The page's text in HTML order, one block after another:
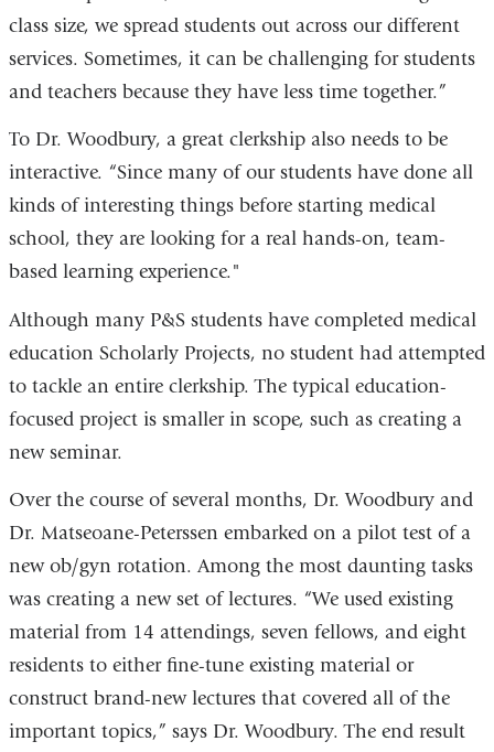
class size, we spread students out across our different
services. Sometimes, it can be challenging for students
and teachers because they have less time together.”
To Dr. Woodbury, a great clerkship also needs to be
interactive. “Since many of our students have done all
kinds of interesting things before starting medical
school, they are looking for a real hands-on, team-
based learning experience."
Although many P&S students have completed medical
education Scholarly Projects, no student had attempted
to tackle an entire clerkship. The typical education-
focused project is smaller in scope, such as creating a
new seminar.
Over the course of several months, Dr. Woodbury and
Dr. Matseoane-Peterssen embarked on a pilot test of a
new ob/gyn rotation. Among the most daunting tasks
was creating a new set of lectures. “We used existing
material from 14 attendings, seven fellows, and eight
residents to either fine-tune existing material or
construct brand-new lectures that covered all of the
important topics,” says Dr. Woodbury. The end result